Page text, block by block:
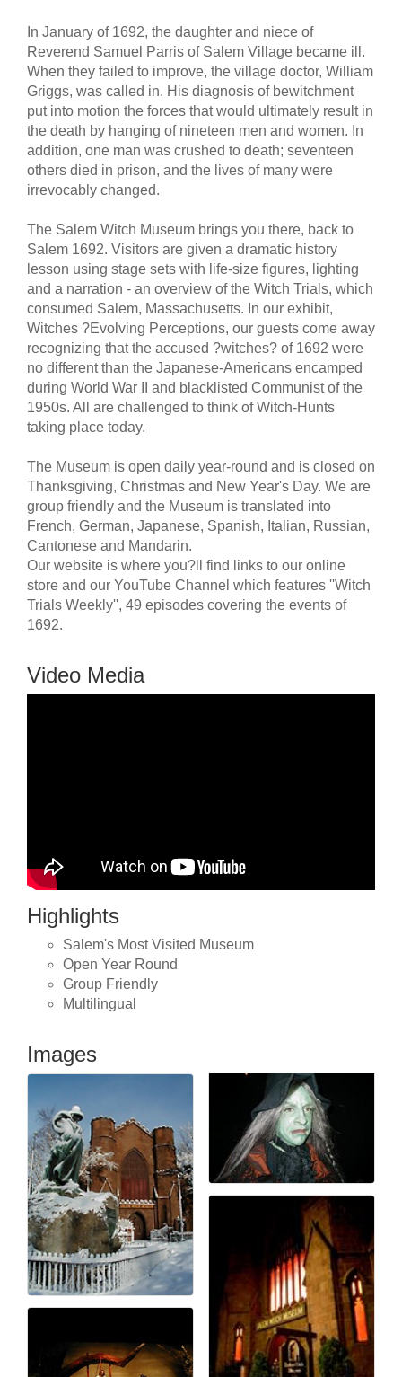
In January of 1692, the daughter and niece of
Reverend Samuel Parris of Salem Village became ill.
When they failed to improve, the village doctor, William
Griggs, was called in. His diagnosis of bewitchment
put into motion the forces that would ultimately result in
the death by hanging of nineteen men and women. In
addition, one man was crushed to death; seventeen
others died in prison, and the lives of many were
irrevocably changed.
The Salem Witch Museum brings you there, back to
Salem 1692. Visitors are given a dramatic history
lesson using stage sets with life-size figures, lighting
and a narration - an overview of the Witch Trials, which
consumed Salem, Massachusetts. In our exhibit,
Witches ?Evolving Perceptions, our guests come away
recognizing that the accused ?witches? of 1692 were
no different than the Japanese-Americans encamped
during World War II and blacklisted Communist of the
1950s. All are challenged to think of Witch-Hunts
taking place today.
The Museum is open daily year-round and is closed on
Thanksgiving, Christmas and New Year's Day. We are
group friendly and the Museum is translated into
French, German, Japanese, Spanish, Italian, Russian,
Cantonese and Mandarin.
Our website is where you?ll find links to our online
store and our YouTube Channel which features ''Witch
Trials Weekly'', 49 episodes covering the events of
1692.
Video Media
Highlights
Salem's Most Visited Museum
Open Year Round
Group Friendly
Multilingual
Images